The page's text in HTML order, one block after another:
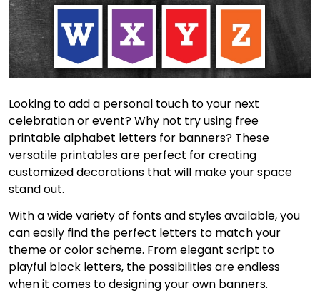
Looking to add a personal touch to your next
celebration or event? Why not try using free
printable alphabet letters for banners? These
versatile printables are perfect for creating
customized decorations that will make your space
stand out.
With a wide variety of fonts and styles available, you
can easily find the perfect letters to match your
theme or color scheme. From elegant script to
playful block letters, the possibilities are endless
when it comes to designing your own banners.